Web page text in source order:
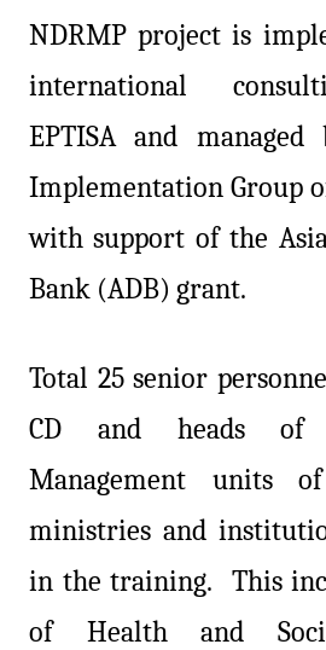
NDRMP project is
international
EPTISA and
Implementation Group
with support of the
Bank (ADB) grant.
Total 25 senior
CD and heads of
Management units
ministries and
in the training. This
of Health and